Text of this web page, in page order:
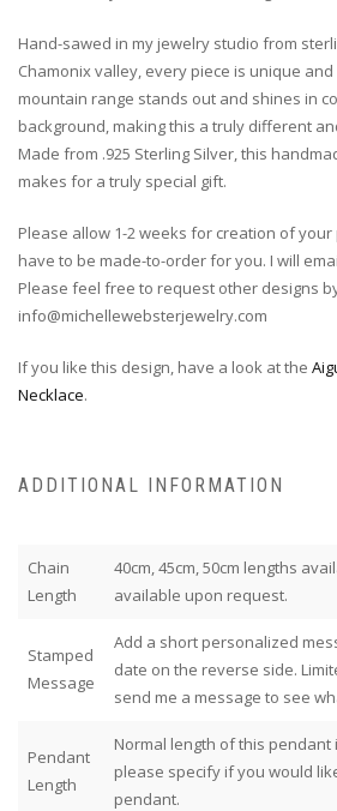
Hand-sawed in my jewelry studio from
Chamonix valley, every piece is unique
mountain range stands out and shines in
background, making this a truly different
Made from .925 Sterling Silver, this
makes for a truly special gift.
Please allow 1-2 weeks for creation of
have to be made-to-order for you. I will
Please feel free to request other designs
info@michellewebsterjewelry.com
If you like this design, have a look at the
Necklace.
ADDITIONAL INFORMATION
Chain
Length
40cm, 45cm, 50cm lengths
available upon request.
Stamped
Message
Add a short personalized
date on the reverse side.
send me a message to see
Pendant
Length
Normal length of this pendant
please specify if you would
pendant.